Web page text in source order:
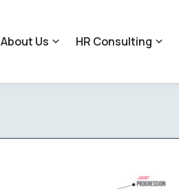
About Us HR Consulting